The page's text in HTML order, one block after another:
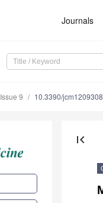
Journals
Issue 9 10.3390/
first_page